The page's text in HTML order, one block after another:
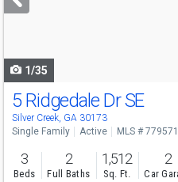
buttons
1/35
5 Ridgedale Dr SE
Silver Creek, GA 30173
Single Family
Active MLS #
3
Beds
2
Full Baths
1,512
Sq. Ft.
2
Car